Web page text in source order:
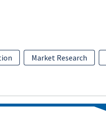
Market Research